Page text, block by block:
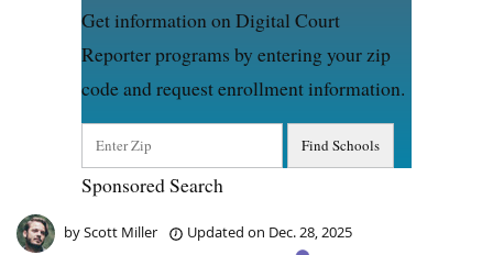
Get information on Digital Court
Reporter programs by entering your zip
code and request enrollment information.
Sponsored Search
byScott Miller Updated on Dec. 28, 2025